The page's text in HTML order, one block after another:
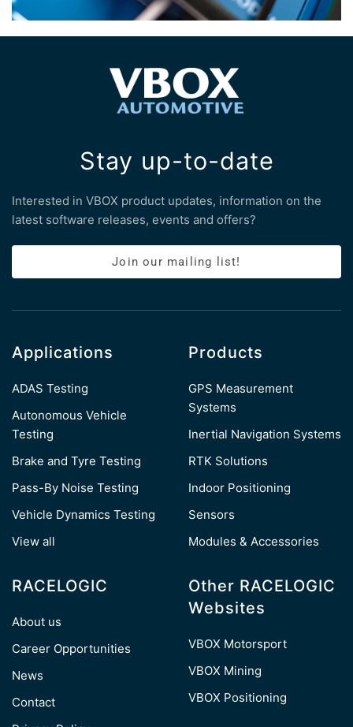
Stay up-to-date
Interested in VBOX product updates, information on the
latest software releases, events and offers?
Join our mailing list!
Applications
ADAS Testing
Autonomous Vehicle
Testing
Brake and Tyre Testing
Pass-By Noise Testing
Vehicle Dynamics Testing
View all
Products
GPS Measurement
Systems
Inertial Navigation Systems
RTK Solutions
Indoor Positioning
Sensors
Modules & Accessories
RACELOGIC
About us
Career Opportunities
News
Contact
Other RACELOGIC
Websites
VBOX Motorsport
VBOX Mining
VBOX Positioning